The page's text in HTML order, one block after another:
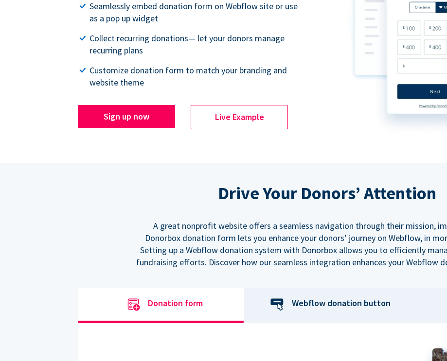
Seamlessly embed donation form on Webflow site or use
as a pop up widget
Collect recurring donations— let your donors manage
recurring plans
Customize donation form to match your branding and
website theme
Sign up now Live Example
Drive Your Donors’ Attention
A great nonprofit website offers a seamless navigation through their mission,
Donorbox donation form lets you enhance your donors’ journey on Webflow, in
Setting up a Webflow donation system with Donorbox allows you to efficiently
fundraising efforts. Discover how our seamless integration enhances your Webflow
Donation form Webflow donation button